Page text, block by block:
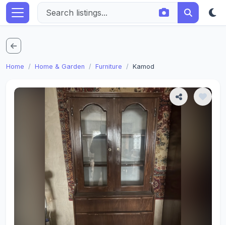
Home Home & Garden Furniture Kamod